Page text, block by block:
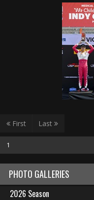
PHOTO GALLERIES
2026 Season
First
1
Last